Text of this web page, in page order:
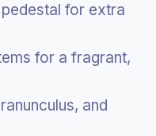
for extra
for a fragrant,
and